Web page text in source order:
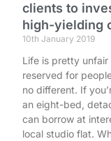
clients to
high-yielding
10th January 2019
Life is pretty
reserved for
no different. If
an eight-bed,
can borrow at
local studio flat.